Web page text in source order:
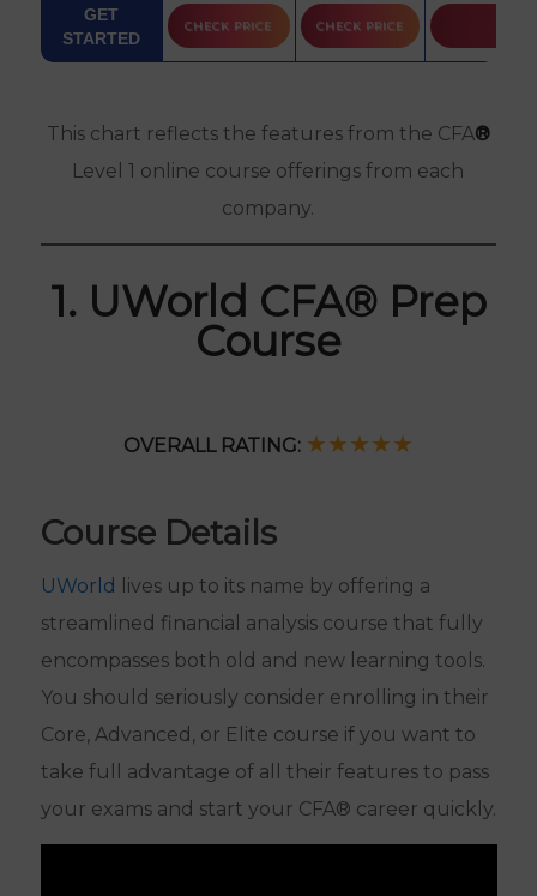
GET
CHECK PRICE
PASS
GUARANTEE
LEVEL 2
LEVEL 3
OPTION
REVIEW
FINANCING
COURSE
EXPIRATION
Access Until
You Pass
12 Months or
Access
READ MY
ANALYSIS
Read Full
Review
Read Full
Review
GET
STARTED
CHECK PRICE CHECK PRICE
This chart reflects the features from the CFA®
Level 1 online course offerings from each
company.
1. UWorld CFA® Prep
Course
OVERALL RATING: ★★★★★
Course Details
UWorld
lives up to its name by offering a
streamlined financial analysis course that fully
encompasses both old and new learning tools.
You should seriously consider enrolling in their
Core, Advanced, or Elite course if you want to
take full advantage of all their features to pass
your exams and start your CFA® career quickly.